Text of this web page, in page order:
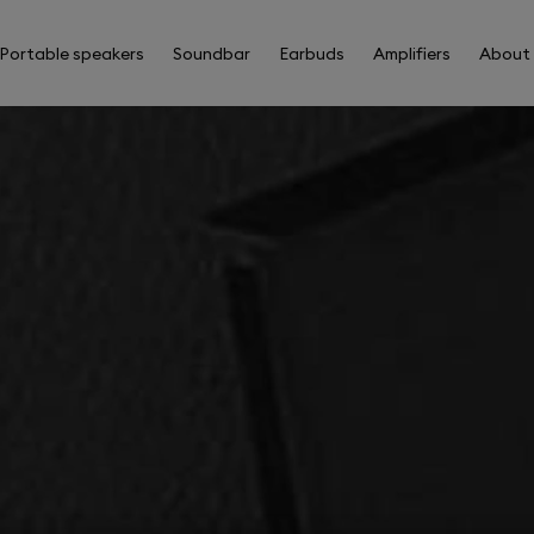
Portable speakers Soundbar Earbuds Amplifiers About